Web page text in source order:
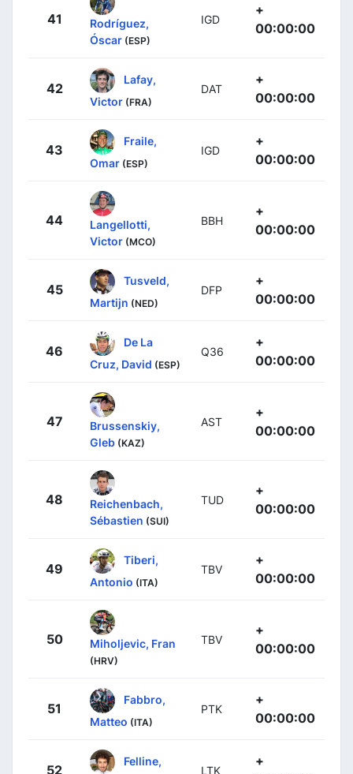
41
Rodríguez,
Óscar (ESP)
IGD
+
00:00:00
42
Lafay,
Victor (FRA)
DAT
+
00:00:00
43
Fraile,
Omar (ESP)
IGD
+
00:00:00
44
Langellotti,
Victor (MCO)
BBH
+
00:00:00
45
Tusveld,
Martijn (NED)
DFP
+
00:00:00
46
De La
Cruz, David (ESP)
Q36
+
00:00:00
47
Brussenskiy,
Gleb (KAZ)
AST
+
00:00:00
48
Reichenbach,
Sébastien (SUI)
TUD
+
00:00:00
49
Tiberi,
Antonio (ITA)
TBV
+
00:00:00
50 Miholjevic, Fran
(HRV)
TBV
+
00:00:00
51
Fabbro,
Matteo (ITA)
PTK
+
00:00:00
52
Felline,
LTK
+